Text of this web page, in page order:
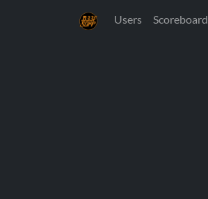
Users Scoreboard